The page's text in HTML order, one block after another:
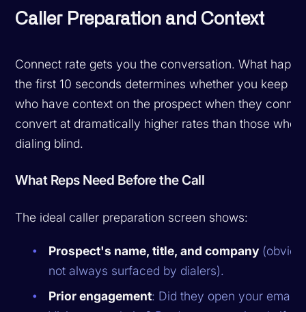
Caller Preparation and Context
Connect rate gets you the conversation. What
the first 10 seconds determines whether you keep it.
who have context on the prospect when they
convert at dramatically higher rates than those who
dialing blind.
What Reps Need Before the Call
The ideal caller preparation screen shows:
Prospect's name, title, and company
not always surfaced by dialers).
Prior engagement: Did they open your email?